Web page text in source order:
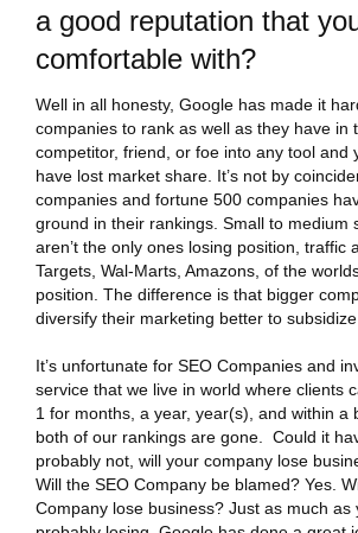
a good reputation that
comfortable with?
Well in all honesty, Google has made it
companies to rank as well as they have in
competitor, friend, or foe into any tool and
have lost market share. It’s not by
companies and fortune 500 companies
ground in their rankings. Small to medium
aren’t the only ones losing position, traffic
Targets, Wal-Marts, Amazons, of the
position. The difference is that bigger
diversify their marketing better to subsidize
It’s unfortunate for SEO Companies and
service that we live in world where clients
1 for months, a year, year(s), and within a
both of our rankings are gone. Could it
probably not, will your company lose
Will the SEO Company be blamed? Yes.
Company lose business? Just as much as